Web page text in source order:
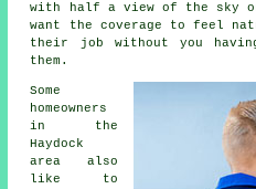
with half a view of the sky
want the coverage to feel
their job without you
them.
Some
homeowners
in the
Haydock
area also
like to